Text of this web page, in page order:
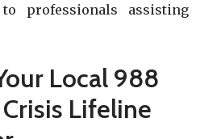
professionals assisting
Local 988
Lifeline